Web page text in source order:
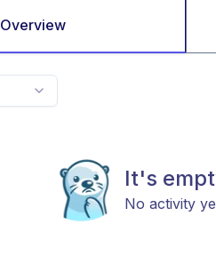
Overview
It's
No activity